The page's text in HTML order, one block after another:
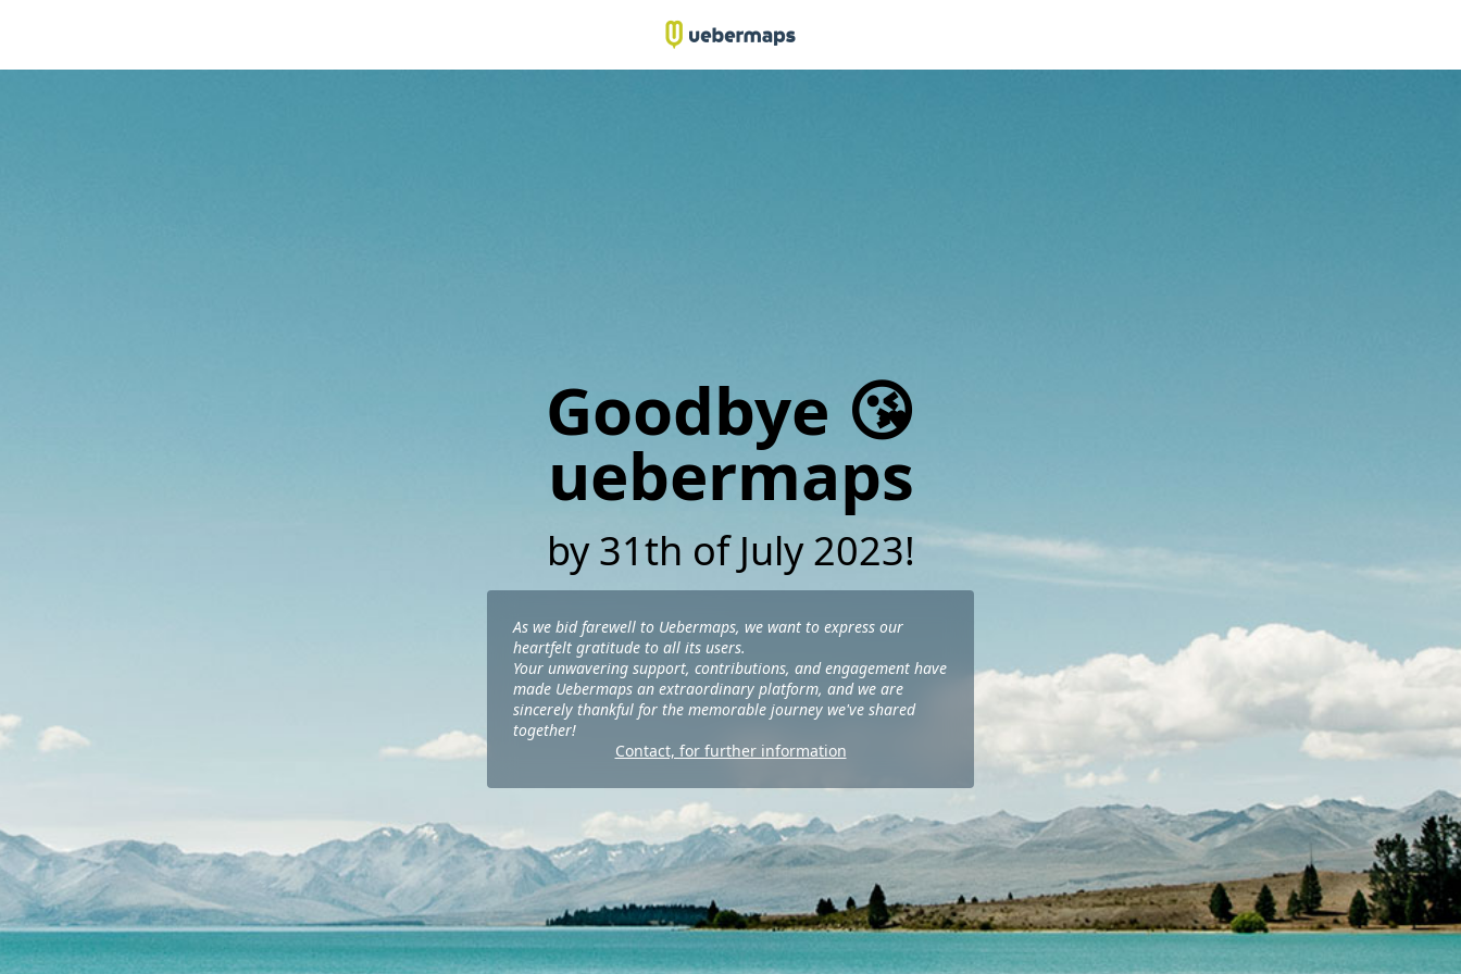
Goodbye 😘
uebermaps
by 31th of July 2023!
As we bid farewell to Uebermaps, we want to express our
heartfelt gratitude to all its users.
Your unwavering support, contributions, and engagement have
made Uebermaps an extraordinary platform, and we are
sincerely thankful for the memorable journey we've shared
together!
Contact, for further information